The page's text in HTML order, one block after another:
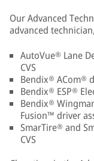
Our Advanced
advanced
AutoVue® Lane
CVS
Bendix® ACom®
Bendix® ESP®
Bendix®
Fusion™ driver
SmarTire® and
CVS